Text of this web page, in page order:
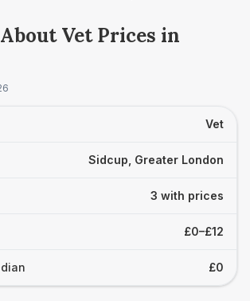
Vet Prices in
Vet
Sidcup, Greater London
3 with prices
£0–£12
£0